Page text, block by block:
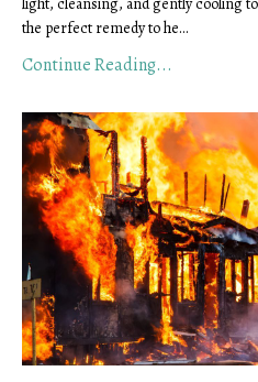
the perfect remedy to he...
Continue Reading...